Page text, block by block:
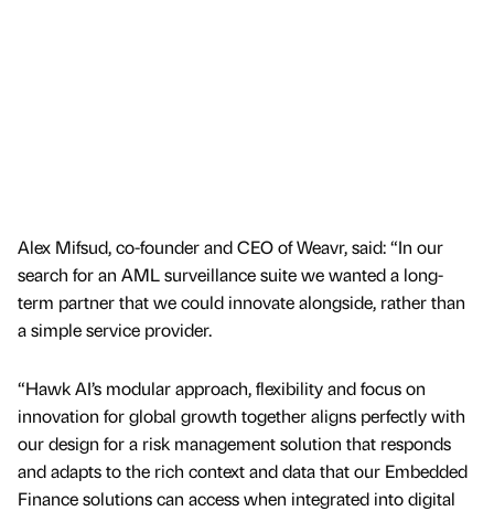
Alex Mifsud, co-founder and CEO of Weavr, said: “In our
search for an AML surveillance suite we wanted a long-
term partner that we could innovate alongside, rather than
a simple service provider.
“Hawk AI’s modular approach, flexibility and focus on
innovation for global growth together aligns perfectly with
our design for a risk management solution that responds
and adapts to the rich context and data that our Embedded
Finance solutions can access when integrated into digital